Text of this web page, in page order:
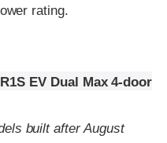
rating.
EV Dual Max 4-door
built after August